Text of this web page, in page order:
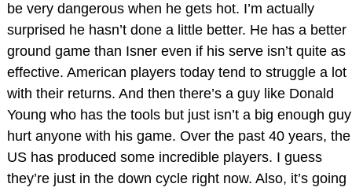
be very dangerous when he gets hot. I’m actually
surprised he hasn’t done a little better. He has a better
ground game than Isner even if his serve isn’t quite as
effective. American players today tend to struggle a lot
with their returns. And then there’s a guy like Donald
Young who has the tools but just isn’t a big enough guy
hurt anyone with his game. Over the past 40 years, the
US has produced some incredible players. I guess
they’re just in the down cycle right now. Also, it’s going